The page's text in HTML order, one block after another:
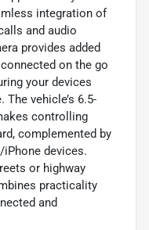
integration of
and audio
provides added
on the go
your devices
vehicle’s 6.5-
controlling
complemented by
devices.
or highway
practicality
and